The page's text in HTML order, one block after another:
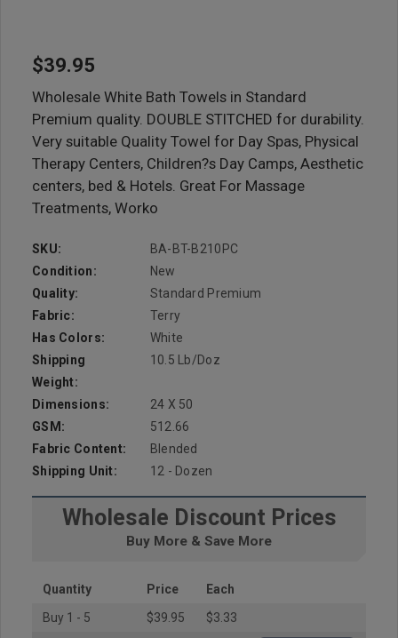
$39.95
Wholesale White Bath Towels in Standard
Premium quality. DOUBLE STITCHED for durability.
Very suitable Quality Towel for Day Spas, Physical
Therapy Centers, Children?s Day Camps, Aesthetic
centers, bed & Hotels. Great For Massage
Treatments, Worko
SKU:
BA-BT-B210PC
Condition:
New
Quality:
Standard Premium
Fabric:
Terry
Has Colors:
White
Shipping
Weight:
10.5 Lb/doz
Dimensions:
24 X 50
GSM:
512.66
Fabric Content:
Blended
Shipping Unit:
12 - Dozen
Wholesale Discount Prices
Buy More & Save More
Quantity Price
Each
Buy 1 - 5
$39.95
$3.33